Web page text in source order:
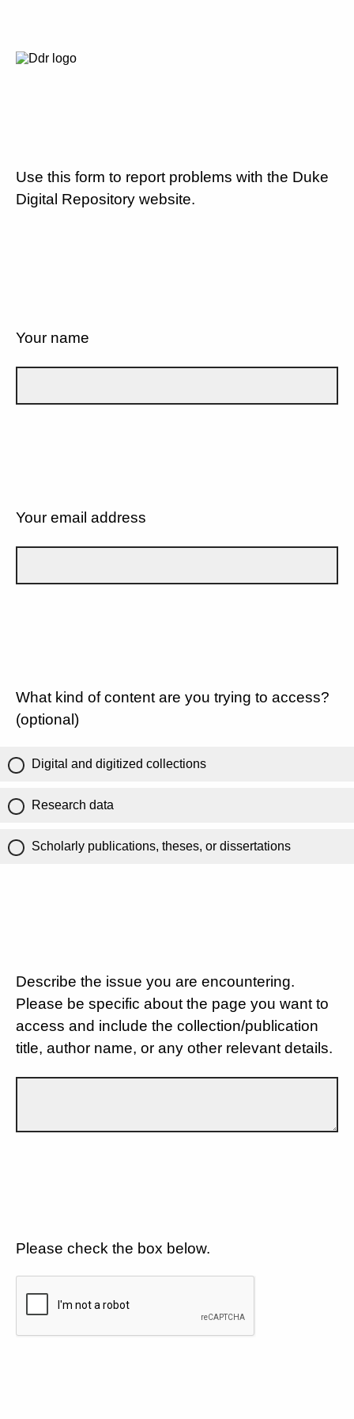
Use this form to report problems with the Duke
Digital Repository website.
Your name
Your email address
What kind of content are you trying to access?
(optional)
Digital and digitized collections
Research data
Scholarly publications, theses, or dissertations
Describe the issue you are encountering.
Please be specific about the page you want to
access and include the collection/publication
title, author name, or any other relevant details.
Please check the box below.